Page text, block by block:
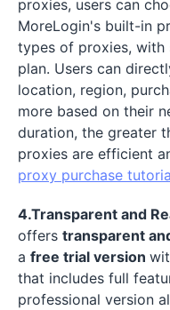
proxies, users can
MoreLogin's built-in
types of proxies, with
plan. Users can
location, region,
more based on their
duration, the greater
proxies are efficient
proxy purchase
4.Transparent and
offers transparent
a free trial version
that includes full
professional version